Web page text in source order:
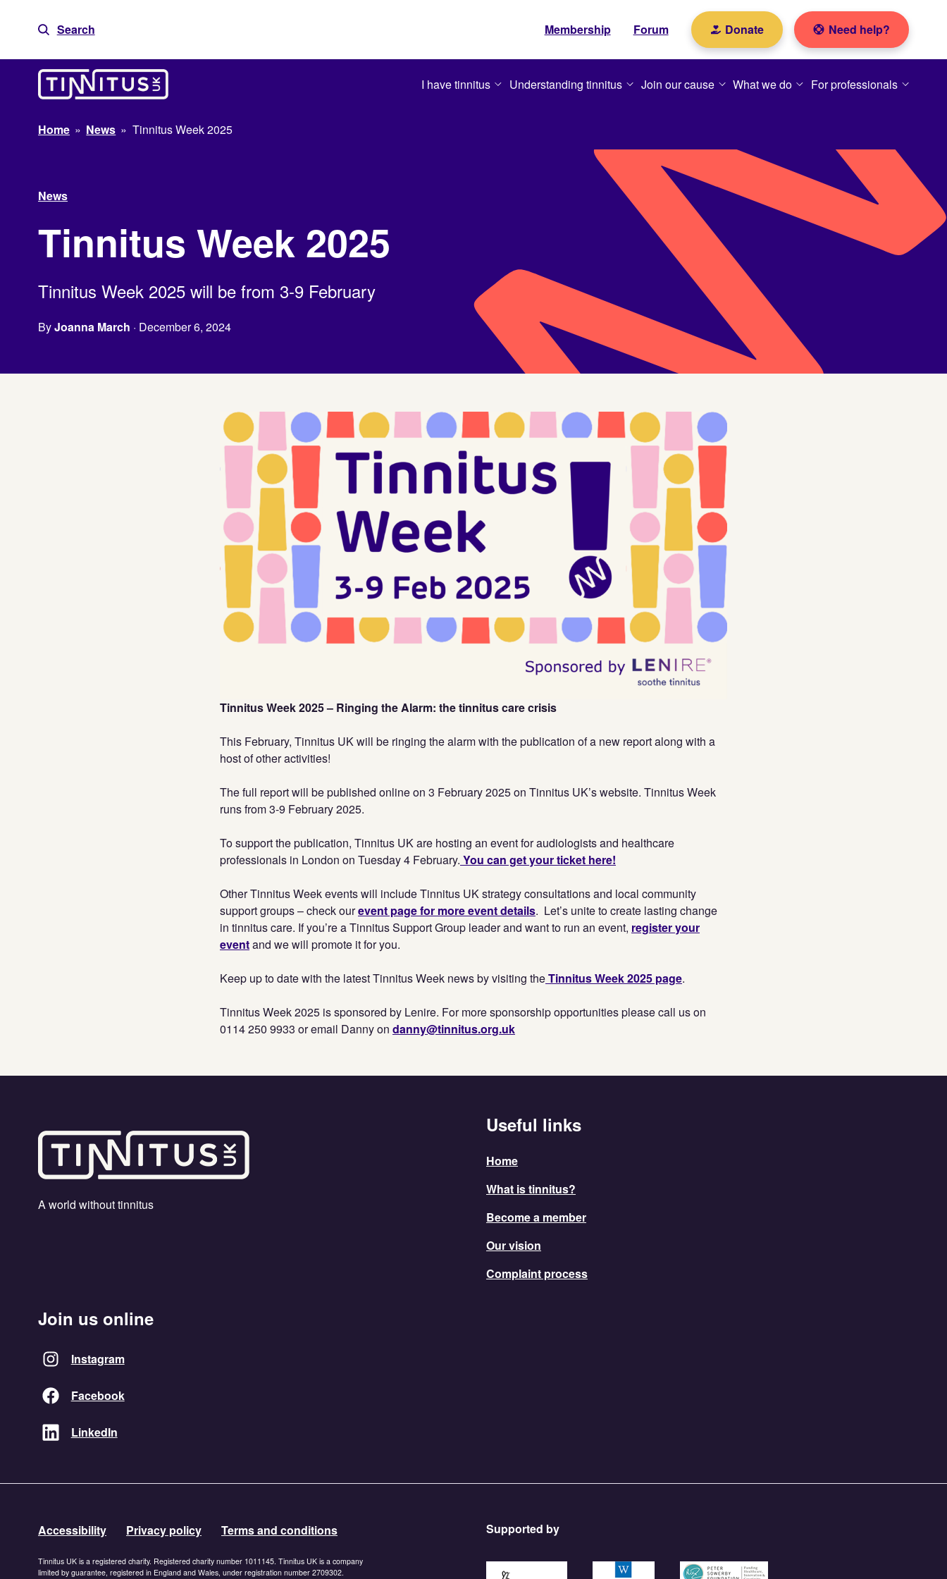
Search Membership Forum Donate Need help?
I have tinnitus Understanding tinnitus Join our cause What we do For professionals
Home » News » Tinnitus Week 2025
News
Tinnitus Week 2025
Tinnitus Week 2025 will be from 3-9 February
ByJoanna March · December 6, 2024
Tinnitus Week 2025 – Ringing the Alarm: the tinnitus care crisis
This February, Tinnitus UK will be ringing the alarm with the publication of a new reportalong with a
host of other activities!
The full report will be published online on 3 February 2025 on Tinnitus UK’s website. Tinnitus Week
runs from 3-9 February 2025.
To support the publication, Tinnitus UK are hosting an event for audiologists and healthcare
professionals in London on Tuesday 4 February. You can get your ticket here!
Other Tinnitus Week events will include Tinnitus UK strategy consultations and local community
support groups – check ourevent page for more event details. Let’s unite to create lasting change
in tinnitus care. If you’re a Tinnitus Support Group leader and want to run an event, register your
eventand we will promote it for you.
Keep up to date with the latest Tinnitus Week news by visiting theTinnitus Week 2025 page.
Tinnitus Week 2025 is sponsored by Lenire. For more sponsorship opportunities please call us on
0114 250 9933 or email Danny on danny@tinnitus.org.uk
A world without tinnitus
Useful links
Home
What is tinnitus?
Become a member
Our vision
Complaint process
Join us online
Instagram
Facebook
LinkedIn
Accessibility Privacy policy Terms and conditions
Tinnitus UK is a registered charity. Registered charity number 1011145. Tinnitus UK is a company
limited by guarantee, registered in England and Wales, under registration number 2709302.
Supported by
https://www.tnlcommunityfund.org.uk
https://garfieldweston.orghttps://petersowerbyfoundation.org.uk/